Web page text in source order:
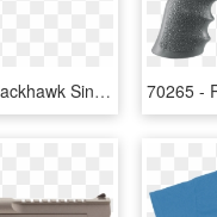
Ruger 0405 Blackhawk Single 41 Remington Magnum - Ruger Blackhawk 45 Long Colt, HD Png Download